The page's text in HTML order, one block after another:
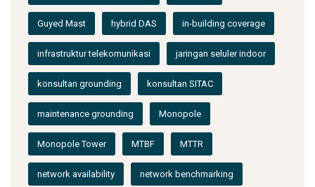
Guyed Mast hybrid DAS in-building coverage
infrastruktur telekomunikasi jaringan seluler indoor
konsultan grounding konsultan SITAC
maintenance grounding Monopole
Monopole Tower MTBF MTTR
network availability network benchmarking